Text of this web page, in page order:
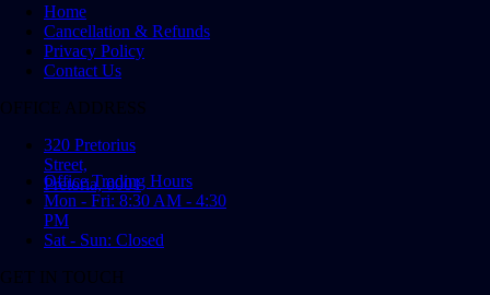
Home
Cancellation & Refunds
Privacy Policy
Contact Us
OFFICE ADDRESS
320 Pretorius
Street,
Pretoria, 0001
Office Trading Hours
Mon - Fri: 8:30 AM - 4:30
PM
Sat - Sun: Closed
GET IN TOUCH